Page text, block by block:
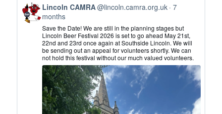
View
post
by
Lincoln
CAMRA
Bluesky
Lincoln CAMRA@lincoln.camra.org.uk 7
months
Save the Date! We are still in the planning stages but
Lincoln Beer Festival 2026 is set to go ahead May 21st,
22nd and 23rd once again at Southside Lincoln. We will
be sending out an appeal for volunteers shortly. We can
not hold this festival without our much valued volunteers.